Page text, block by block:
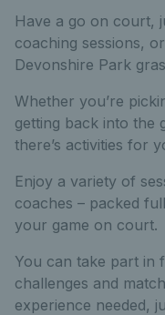
Have a go on court,
coaching sessions,
Devonshire Park
Whether you’re
getting back into the
there’s activities for
Enjoy a variety of
coaches – packed
your game on court.
You can take part in
challenges and
experience needed,